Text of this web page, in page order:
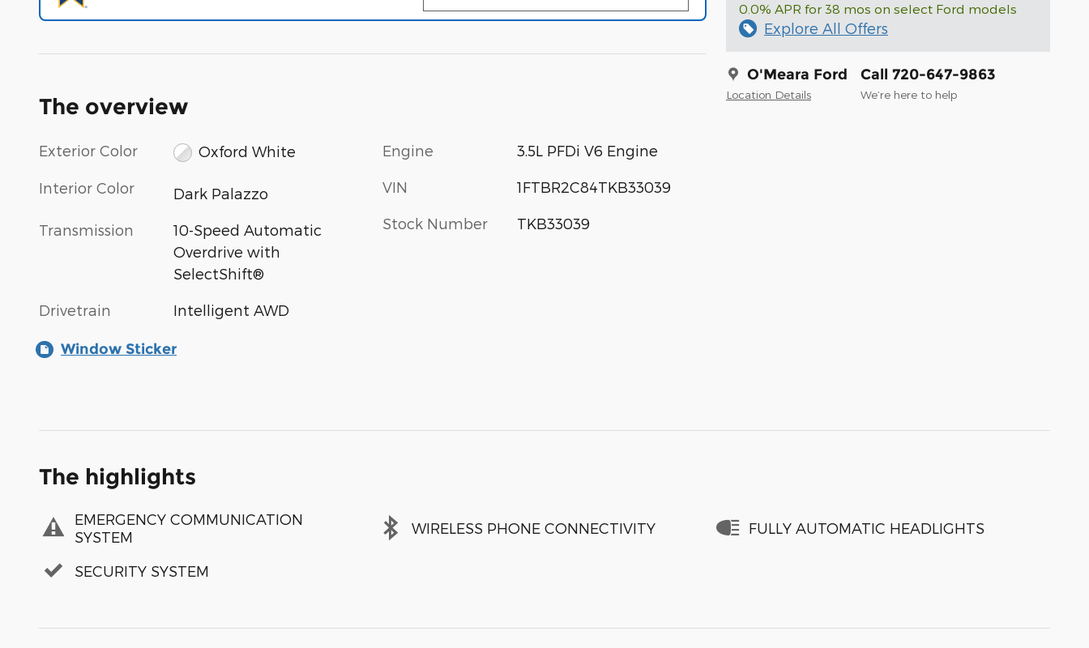
0.0% APR for 38 mos on select Ford models
Explore All Offers
O'Meara Ford
Location Details
Call 720-647-9863
We’re here to help
The overview
Exterior Color Oxford White
Interior Color Dark Palazzo
Transmission
10-Speed Automatic
Overdrive with
SelectShift®
Drivetrain Intelligent AWD
Engine 3.5L PFDi V6 Engine
VIN 1FTBR2C84TKB33039
Stock Number TKB33039
Window Sticker
The highlights
EMERGENCY COMMUNICATION
SYSTEM
WIRELESS PHONE CONNECTIVITY FULLY AUTOMATIC HEADLIGHTS
SECURITY SYSTEM